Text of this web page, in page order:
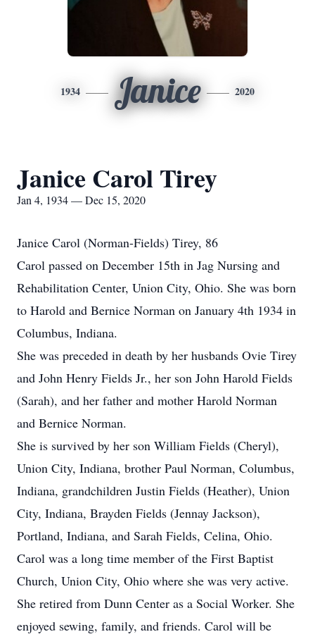
1934 Janice 2020
Janice Carol Tirey
Jan 4, 1934 — Dec 15, 2020
Janice Carol (Norman-Fields) Tirey, 86
Carol passed on December 15th in Jag Nursing and
Rehabilitation Center, Union City, Ohio. She was born
to Harold and Bernice Norman on January 4th 1934 in
Columbus, Indiana.
She was preceded in death by her husbands Ovie Tirey
and John Henry Fields Jr., her son John Harold Fields
(Sarah), and her father and mother Harold Norman
and Bernice Norman.
She is survived by her son William Fields (Cheryl),
Union City, Indiana, brother Paul Norman, Columbus,
Indiana, grandchildren Justin Fields (Heather), Union
City, Indiana, Brayden Fields (Jennay Jackson),
Portland, Indiana, and Sarah Fields, Celina, Ohio.
Carol was a long time member of the First Baptist
Church, Union City, Ohio where she was very active.
She retired from Dunn Center as a Social Worker. She
enjoyed sewing, family, and friends. Carol will be